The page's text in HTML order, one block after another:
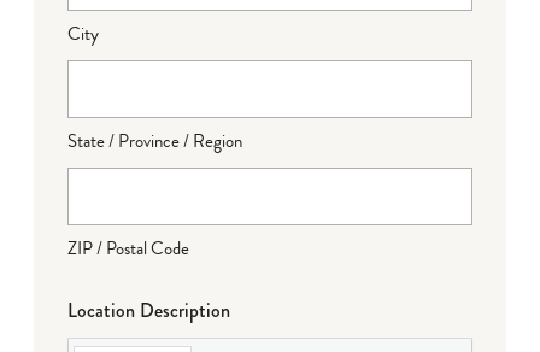
City
State / Province / Region
ZIP / Postal Code
Location Description